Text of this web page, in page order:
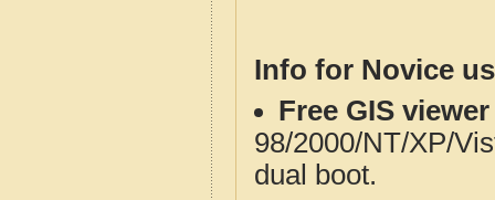
Info for Novice
Free GIS
98/2000/NT/XP/
dual boot.